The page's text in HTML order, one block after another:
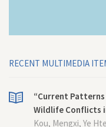
RECENT MULTIMEDIA
“Current
Wildlife Conflicts
Kou, Mengxi, Ye